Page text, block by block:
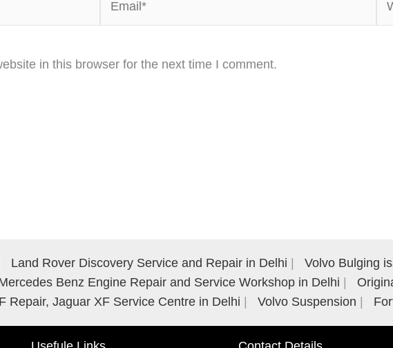
in this browser for the next time I comment.
Land Rover Discovery Service and Repair in Delhi Volvo Bulging
Benz Engine Repair and Service Workshop in Delhi
Repair, Jaguar XF Service Centre in Delhi
Volvo Suspension